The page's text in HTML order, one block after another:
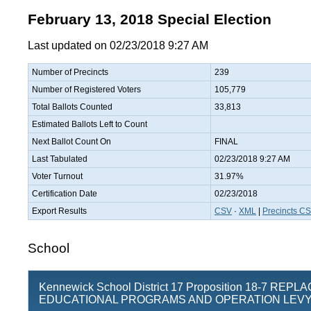
February 13, 2018 Special Election
Last updated on 02/23/2018 9:27 AM
Number of Precincts
239
Number of Registered Voters
105,779
Total Ballots Counted
33,813
Estimated Ballots Left to Count
Next Ballot Count On
FINAL
Last Tabulated
02/23/2018 9:27 AM
Voter Turnout
31.97%
Certification Date
02/23/2018
Export Results
CSV · XML Precincts
School
Kennewick School District 17 Proposition 18-7
EDUCATIONAL PROGRAMS AND OPERATION LEVY